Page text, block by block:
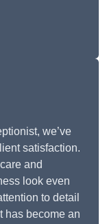
we’ve
satisfaction.
and
look even
to detail
has become an